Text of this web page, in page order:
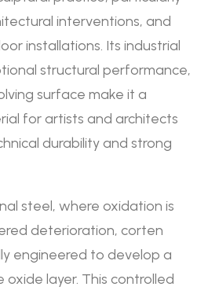
interventions, and
installations. Its industrial
structural performance,
surface make it a
for artists and architects
durability and strong
steel, where oxidation is
deterioration, corten
engineered to develop a
layer. This controlled